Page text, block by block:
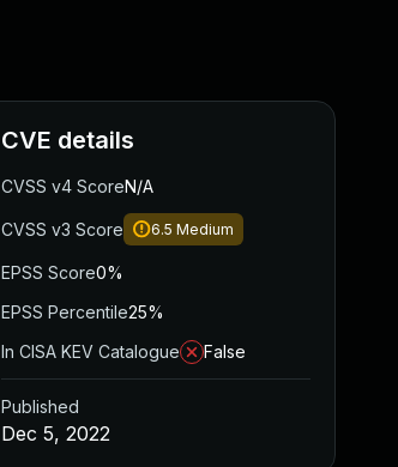
CVE details
CVSS v4 ScoreN/A
CVSS v3 Score 6.5 Medium
EPSS Score0%
EPSS Percentile25%
In CISA KEV Catalogue
False
Published
Dec 5, 2022